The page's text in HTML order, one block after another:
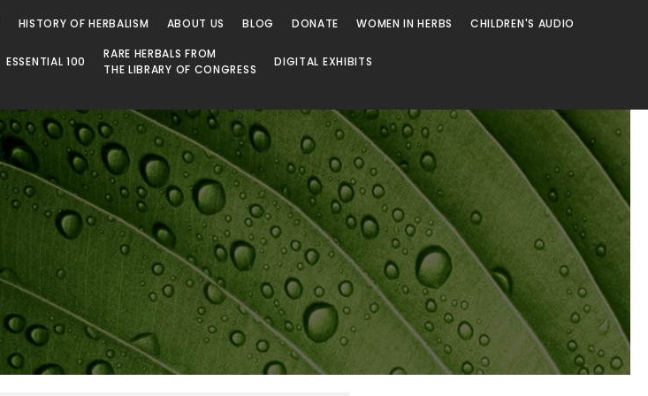
HISTORY OF HERBALISM ABOUT US BLOG DONATE WOMEN IN HERBS CHILDREN'S AUDIO
ESSENTIAL 100
RARE HERBALS FROM
THE LIBRARY OF CONGRESS
DIGITAL EXHIBITS